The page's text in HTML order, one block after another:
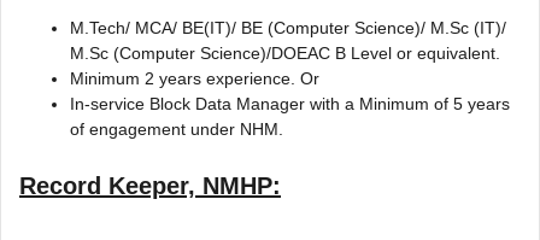
M.Tech/ MCA/ BE(IT)/ BE (Computer Science)/ M.Sc (IT)/
M.Sc (Computer Science)/DOEAC B Level or equivalent.
Minimum 2 years experience. Or
In-service Block Data Manager with a Minimum of 5 years
of engagement under NHM.
Record Keeper, NMHP: